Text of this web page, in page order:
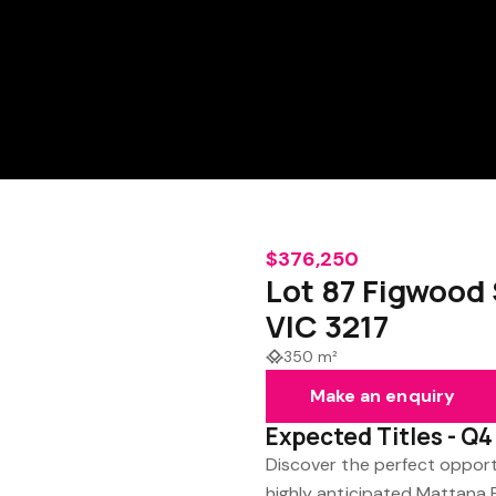
$376,250
Lot 87
VIC 3217
350 m²
Make an enquiry
Expected Titles -
Discover the perfect